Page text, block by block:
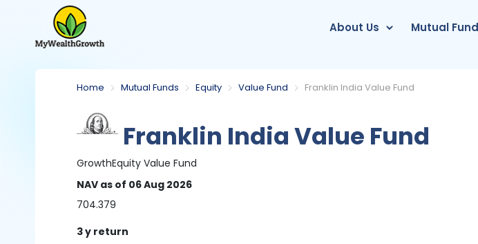
About Us Mutual
Home Mutual Funds Equity Value Fund Franklin India Value Fund
Franklin India Value Fund
GrowthEquity Value Fund
NAV as of 06 Aug 2026
704.379
3 y return